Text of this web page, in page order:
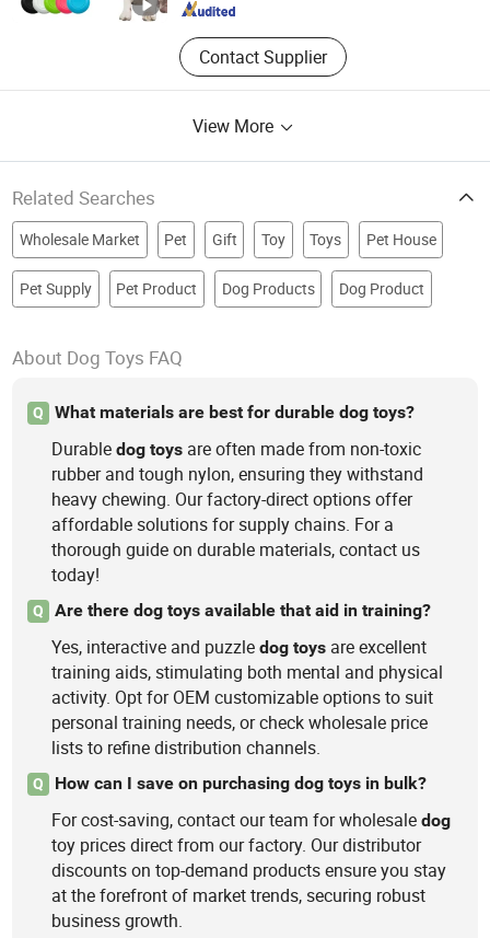
Contact Supplier
View More
Related Searches
Wholesale Market Pet Gift Toy Toys Pet House
Pet Supply Pet Product Dog Products Dog Product
About Dog Toys FAQ
Q What materials are best for durable dog toys?
Durabledog toys are often made from non-toxic
rubber and tough nylon, ensuring they withstand
heavy chewing. Our factory-direct options offer
affordable solutions for supply chains. For a
thorough guide on durable materials, contact us
today!
Q Are there dog toys available that aid in training?
Yes, interactive and puzzledog toys are excellent
training aids, stimulating both mental and physical
activity. Opt for OEM customizable options to suit
personal training needs, or check wholesale price
lists to refine distribution channels.
Q How can I save on purchasing dog toys in bulk?
For cost-saving, contact our team for wholesaledog
toy prices direct from our factory. Our distributor
discounts on top-demand products ensure you stay
at the forefront of market trends, securing robust
business growth.